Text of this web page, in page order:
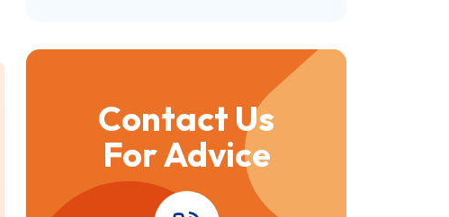
Contact Us
For Advice